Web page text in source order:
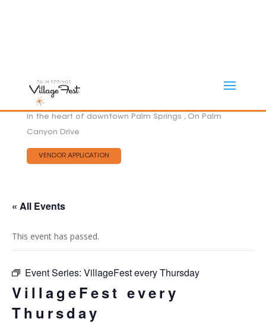
In the heart of downtown Palm Springs , On Palm
Canyon Drive
VENDOR APPLICATION
« All Events
This event has passed.
Event Series: VillageFest every Thursday
VillageFest every
Thursday